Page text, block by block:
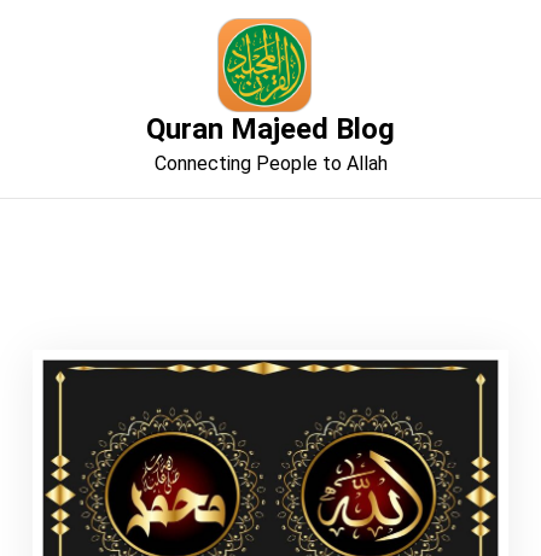
Quran Majeed Blog
Connecting People to Allah